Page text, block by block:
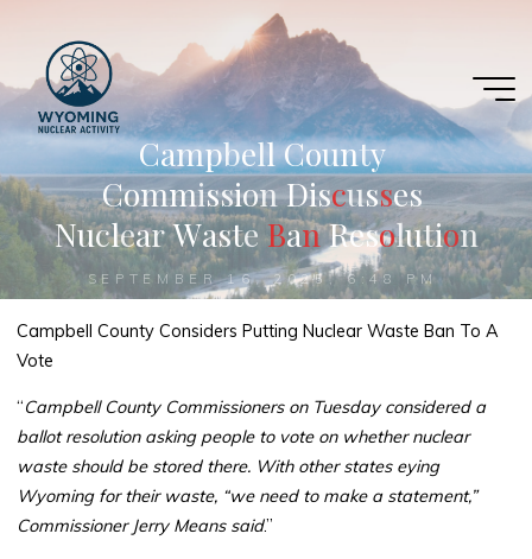
content
CampbellCounty
CommissionDisc
cuss
ses
NuclearWaste B
Ban
nReso
olutio
on
SEPTEMBER 16, 2025, 6:48 PM
Campbell County Considers Putting Nuclear Waste Ban To A
Vote
“Campbell County Commissioners on Tuesday considered a
ballot resolution asking people to vote on whether nuclear
waste should be stored there. With other states eying
Wyoming for their waste, “we need to make a statement,”
Commissioner Jerry Means said.”